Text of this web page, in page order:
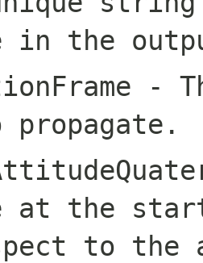
in the
-
propagate.
the
to the